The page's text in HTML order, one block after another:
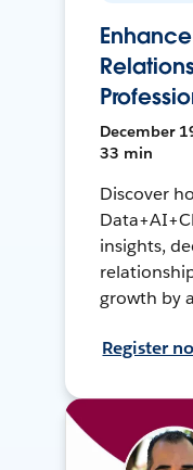
December
33 min
Discover
insights,
growth by
Register